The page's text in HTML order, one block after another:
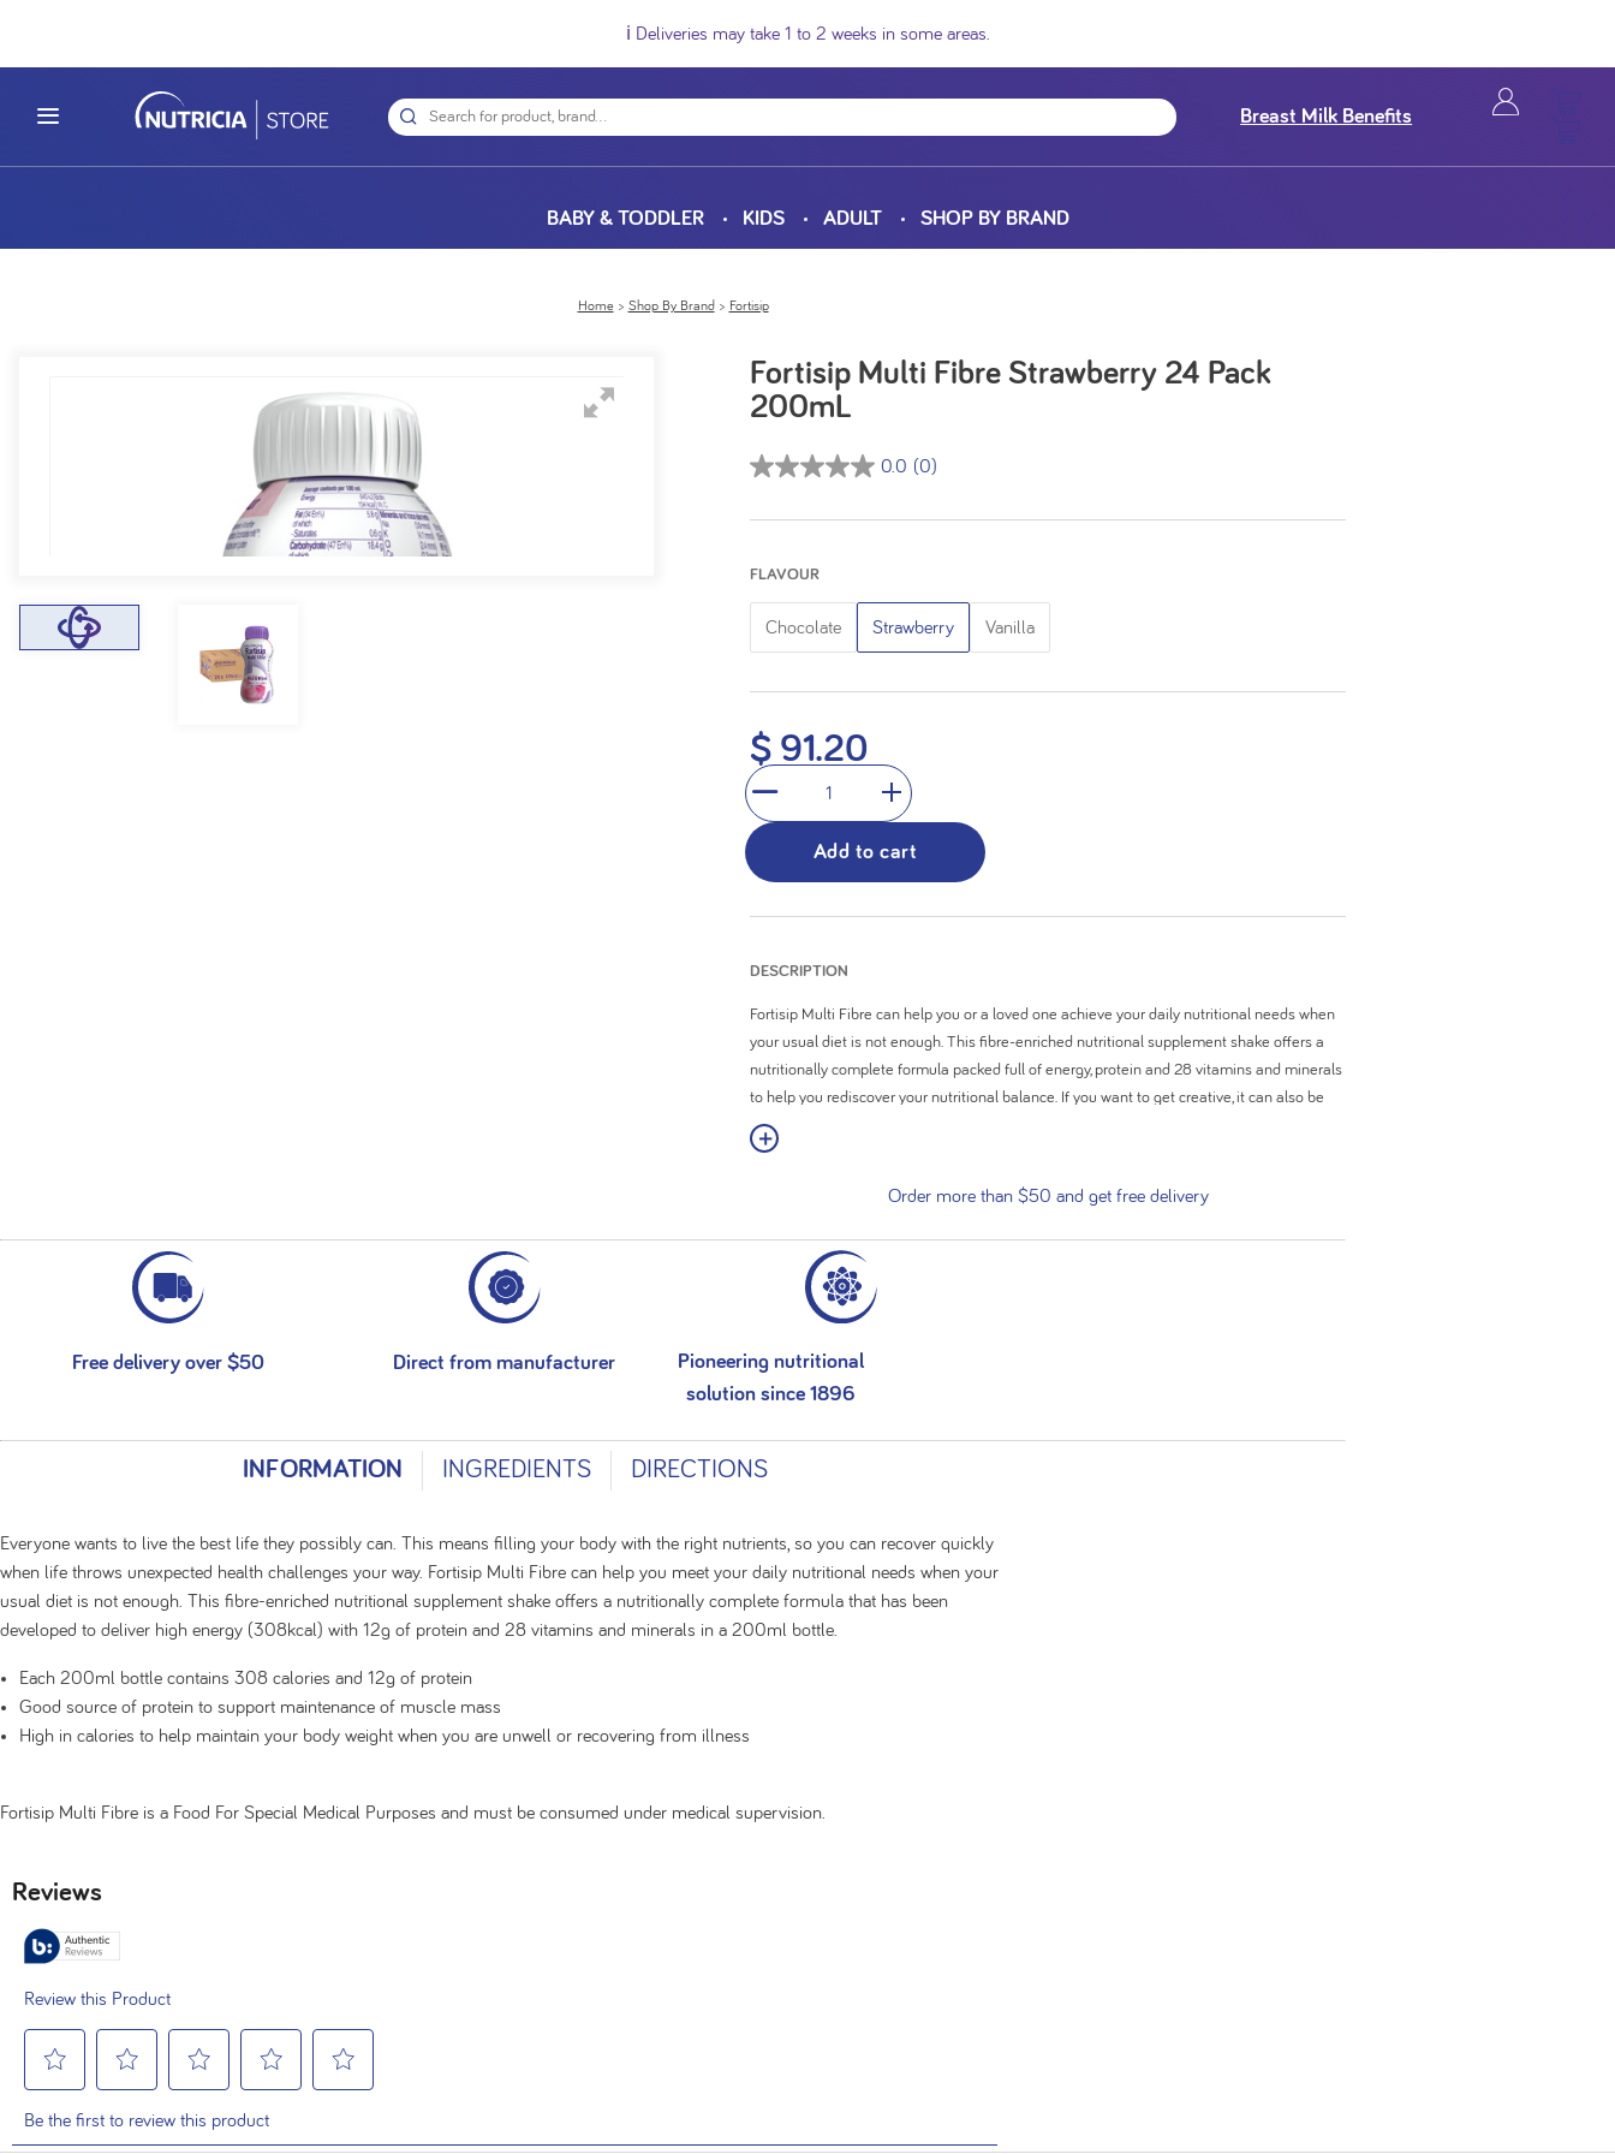
ℹ️ Deliveries may take 1 to 2 weeks in some areas.
Breast Milk Benefits
BABY & TODDLER KIDS ADULT SHOP BY BRAND
Home Shop By Brand Fortisip
Fortisip Multi Fibre Strawberry 24 Pack
200mL
0.0 (0)
0.0
5
FLAVOUR
Chocolate Strawberry Vanilla
$ 91.20
1
Add to cart
DESCRIPTION
Fortisip Multi Fibre can help you or a loved one achieve your daily nutritional needs when
your usual diet is not enough. This fibre-enriched nutritional supplement shake offers a
nutritionally complete formula packed full of energy, protein and 28 vitamins and minerals
to help you rediscover your nutritional balance. If you want to get creative, it can also be
incorporated to create a delicious smoothie or snack.
High in calories (308kcal) with 12g of protein
Contains 28 vitamins and minerals
24 x ready-to-drink 200ml bottles
View More
Order more than $50 and get free delivery
Free delivery over $50 Direct from manufacturer
Pioneering nutritional
solution since 1896
INFORMATION INGREDIENTS DIRECTIONS
Everyone wants to live the best life they possibly can. This means filling your body with the right nutrients, so you can recover quickly
when life throws unexpected health challenges your way. Fortisip Multi Fibre can help you meet your daily nutritional needs when your
usual diet is not enough. This fibre-enriched nutritional supplement shake offers a nutritionally complete formula that has been
developed to deliver high energy (308kcal) with 12g of protein and 28 vitamins and minerals in a 200ml bottle.
Each 200ml bottle contains 308 calories and 12g of protein
Good source of protein to support maintenance of muscle mass
High in calories to help maintain your body weight when you are unwell or recovering from illness
Fortisip Multi Fibre is a Food For Special Medical Purposes and must be consumed under medical supervision.